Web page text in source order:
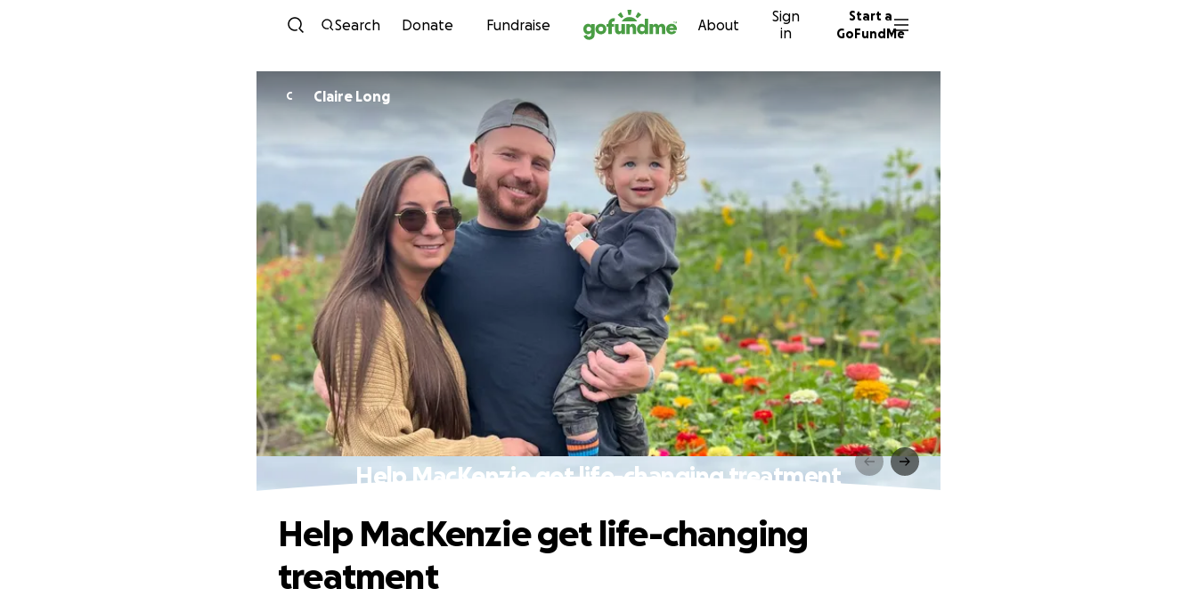
Skip to content
Search Donate Fundraise About
Sign
in
Start a
GoFundMe
C Claire Long
Help MacKenzie get life-changing treatment
Help MacKenzie get life-changing
treatment